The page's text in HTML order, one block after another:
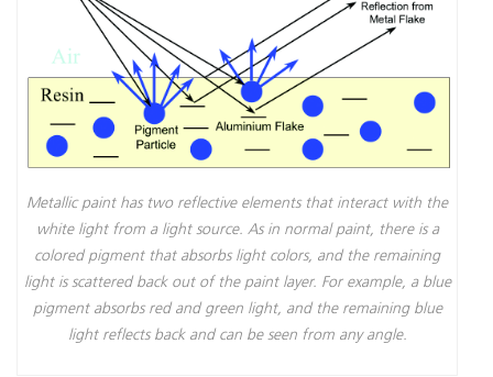
Metallic paint has two reflective elements that interact with the
white light from a light source. As in normal paint, there is a
colored pigment that absorbs light colors, and the remaining
light is scattered back out of the paint layer. For example, a blue
pigment absorbs red and green light, and the remaining blue
light reflects back and can be seen from any angle.